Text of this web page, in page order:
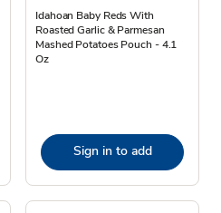
Idahoan Baby Reds With
Roasted Garlic & Parmesan
Mashed Potatoes Pouch - 4.1
Oz
Sign in to add